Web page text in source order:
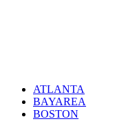
ATLANTA
BAYAREA
BOSTON